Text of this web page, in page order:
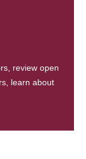
review open
learn about